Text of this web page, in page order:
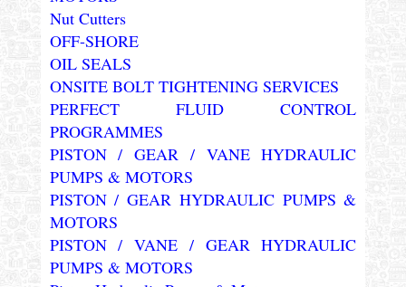
Nut Cutters
OFF-SHORE
OIL SEALS
ONSITE BOLT TIGHTENING SERVICES
PERFECT FLUID CONTROL
PROGRAMMES
PISTON / GEAR / VANE HYDRAULIC
PUMPS & MOTORS
PISTON / GEAR HYDRAULIC PUMPS &
MOTORS
PISTON / VANE / GEAR HYDRAULIC
PUMPS & MOTORS